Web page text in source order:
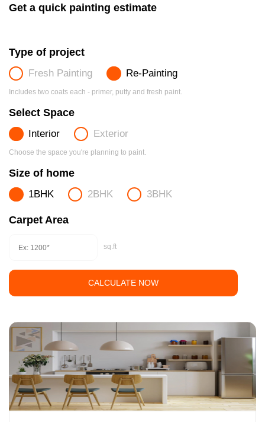
Get a quick painting estimate
Type of project
Fresh Painting Re-Painting
Includes two coats each - primer, putty and fresh paint.
Select Space
Interior Exterior
Choose the space you're planning to paint.
Size of home
1BHK 2BHK 3BHK
Carpet Area
sq.ft
CALCULATE NOW